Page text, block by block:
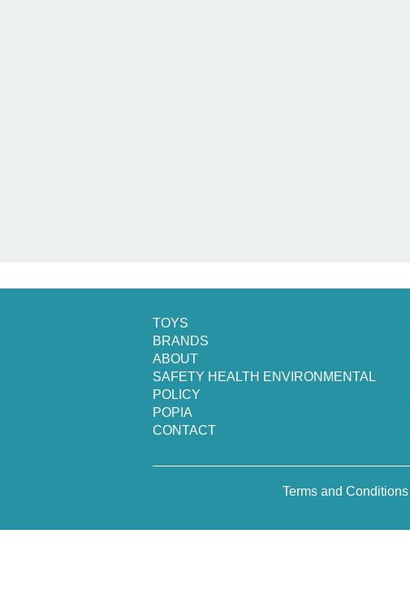
TOYS
BRANDS
ABOUT
SAFETY HEALTH ENVIRONMENTAL
POLICY
POPIA
CONTACT
Terms and Conditions